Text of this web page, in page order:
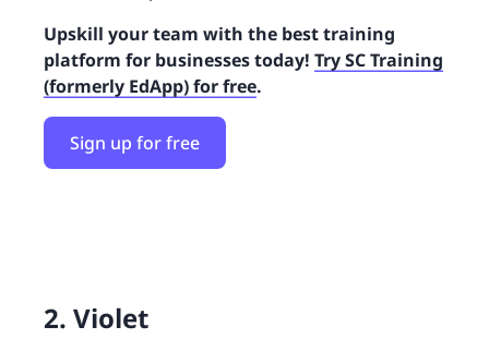
Upskill your team with the best training
platform for businesses today! Try SC Training
(formerly EdApp) for free.
Sign up for free
2. Violet